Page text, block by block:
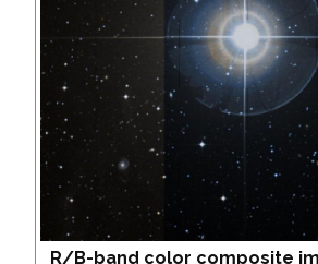
R/B-band color composite